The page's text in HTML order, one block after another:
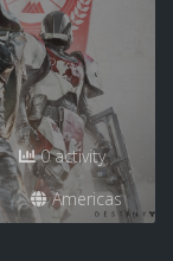
0 activity
Americas